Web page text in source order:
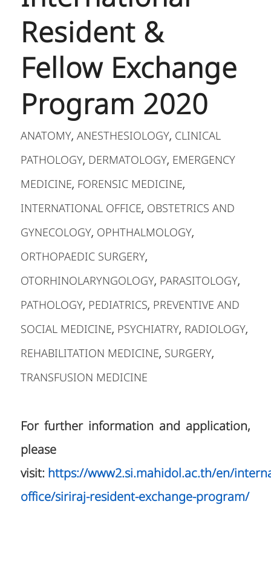
Resident &
Fellow Exchange
Program 2020
ANATOMY, ANESTHESIOLOGY, CLINICAL
PATHOLOGY, DERMATOLOGY, EMERGENCY
MEDICINE, FORENSIC MEDICINE,
INTERNATIONAL OFFICE, OBSTETRICS AND
GYNECOLOGY, OPHTHALMOLOGY,
ORTHOPAEDIC SURGERY,
OTORHINOLARYNGOLOGY, PARASITOLOGY,
PATHOLOGY, PEDIATRICS, PREVENTIVE AND
SOCIAL MEDICINE, PSYCHIATRY, RADIOLOGY,
REHABILITATION MEDICINE, SURGERY,
TRANSFUSION MEDICINE
For further information and application,
please
visit: https://www2.si.mahidol.ac.th/en/
office/siriraj-resident-exchange-program/